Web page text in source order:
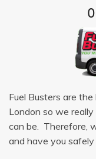
Fuel Busters are
London so we
can be. Therefore,
and have you